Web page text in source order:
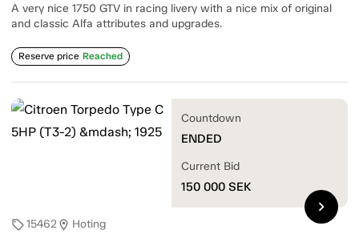
A very nice 1750 GTV in racing livery with a nice mix of original
and classic Alfa attributes and upgrades.
Reserve price Reached
sell15462location_on Hoting
Countdown
ENDED
Current Bid
150 000 SEK
chevron_right